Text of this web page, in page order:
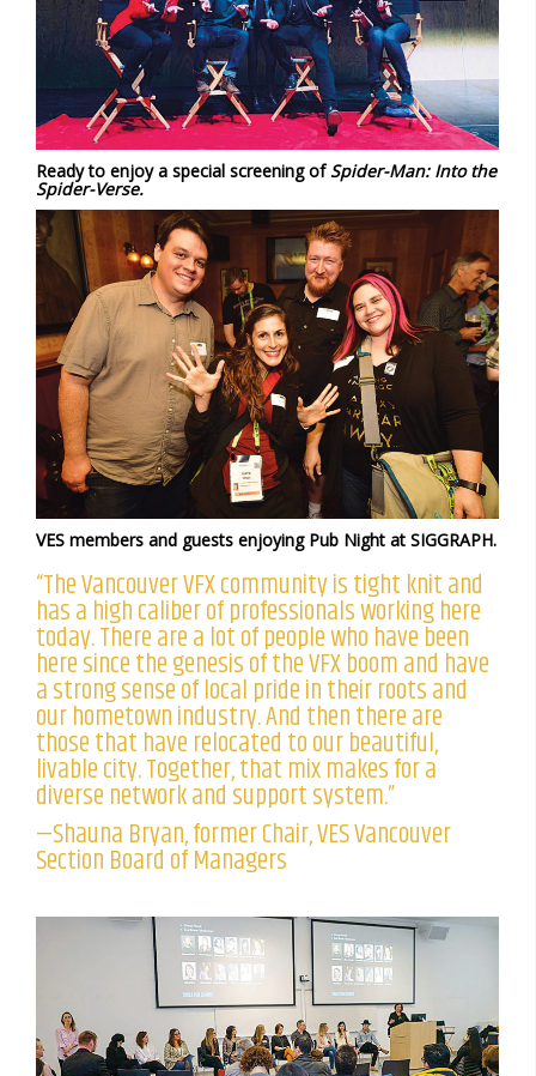
Ready to enjoy a special screening ofSpider-Man: Into the
Spider-Verse.
VES members and guests enjoying Pub Night at SIGGRAPH.
“The Vancouver VFX community is tight knit and
has a high caliber of professionals working here
today. There are a lot of people who have been
here since the genesis of the VFX boom and have
a strong sense of local pride in their roots and
our hometown industry. And then there are
those that have relocated to our beautiful,
livable city. Together, that mix makes for a
diverse network and support system.”
—Shauna Bryan, former Chair, VES Vancouver
Section Board of Managers